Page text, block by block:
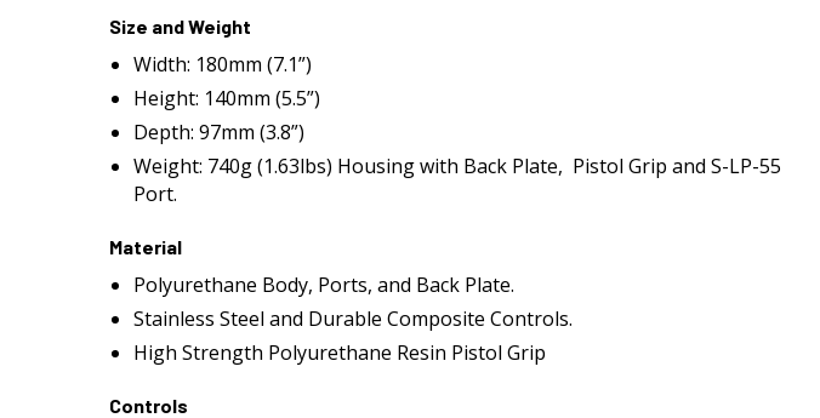
Size and Weight
Width: 180mm (7.1”)
Height: 140mm (5.5”)
Depth: 97mm (3.8”)
Weight: 740g (1.63lbs) Housing with Back Plate, Pistol Grip and S-LP-55
Port.
Material
Polyurethane Body, Ports, and Back Plate.
Stainless Steel and Durable Composite Controls.
High Strength Polyurethane Resin Pistol Grip
Controls